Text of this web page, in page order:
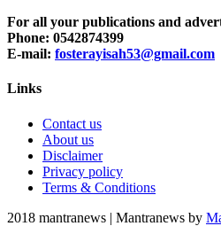
For all your publications and
Phone: 0542874399
E-mail: fosterayisah53@gmail.com
Links
Contact us
About us
Disclaimer
Privacy policy
Terms & Conditions
2018 mantranews | Mantranews by